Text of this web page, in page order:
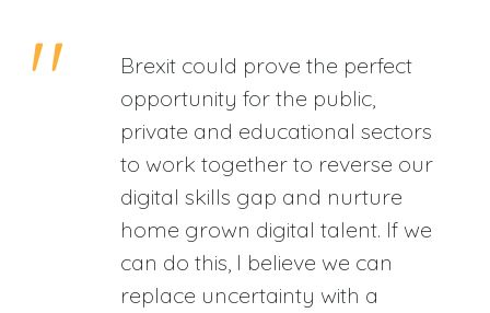
Brexit could prove the perfect
opportunity for the public,
private and educational sectors
to work together to reverse our
digital skills gap and nurture
home grown digital talent. If we
can do this, I believe we can
replace uncertainty with a